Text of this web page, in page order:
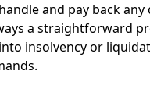
and pay back
a straightforward
insolvency or